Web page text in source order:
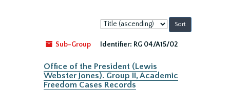
Sort
by:
Sub-Group
Identifier: RG 04/A15/02
Office of the President (Lewis
Webster Jones). Group II, Academic
Freedom Cases Records